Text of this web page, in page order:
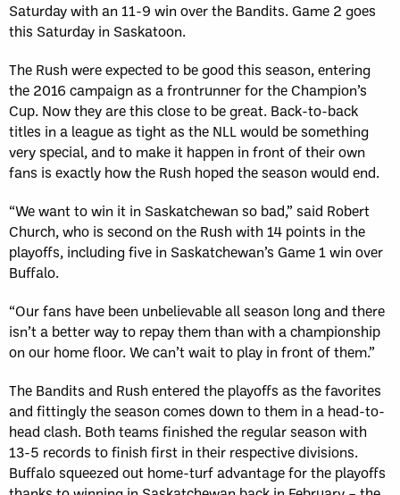
Saturday with an 11-9 win over the Bandits. Game 2 goes
this Saturday in Saskatoon.
The Rush were expected to be good this season, entering
the 2016 campaign as a frontrunner for the Champion’s
Cup. Now they are this close to be great. Back-to-back
titles in a league as tight as the NLL would be something
very special, and to make it happen in front of their own
fans is exactly how the Rush hoped the season would end.
“We want to win it in Saskatchewan so bad,” said Robert
Church, who is second on the Rush with 14 points in the
playoffs, including five in Saskatchewan’s Game 1 win over
Buffalo.
“Our fans have been unbelievable all season long and there
isn’t a better way to repay them than with a championship
on our home floor. We can’t wait to play in front of them.”
The Bandits and Rush entered the playoffs as the favorites
and fittingly the season comes down to them in a head-to-
head clash. Both teams finished the regular season with
13-5 records to finish first in their respective divisions.
Buffalo squeezed out home-turf advantage for the playoffs